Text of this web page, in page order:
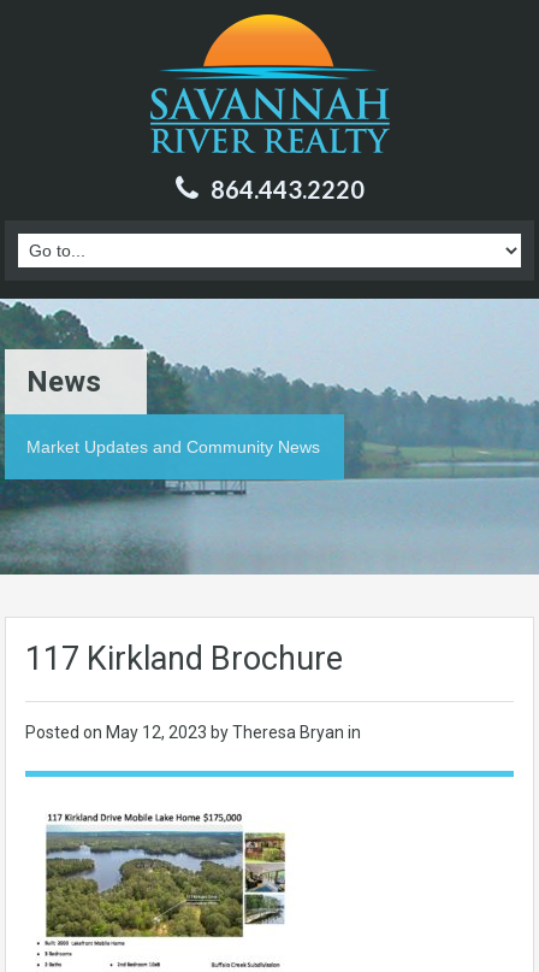
864.443.2220
News
Market Updates and Community News
117 Kirkland Brochure
Posted on May 12, 2023 by Theresa Bryan in